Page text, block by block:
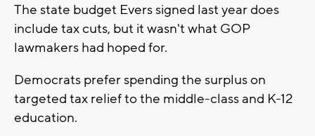
The state budget Evers signed last year does
include tax cuts, but it wasn't what GOP
lawmakers had hoped for.
Democrats prefer spending the surplus on
targeted tax relief to the middle-class and K-12
education.